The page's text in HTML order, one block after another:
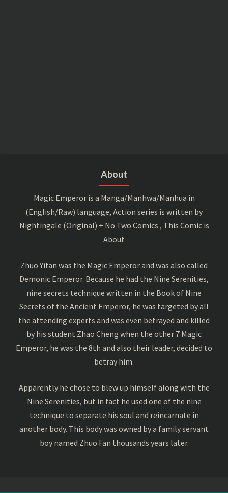
About
Magic Emperor is a Manga/Manhwa/Manhua in
(English/Raw) language, Action series is written by
Nightingale (Original) + No Two Comics , This Comic is
About
Zhuo Yifan was the Magic Emperor and was also called
Demonic Emperor. Because he had the Nine Serenities,
nine secrets technique written in the Book of Nine
Secrets of the Ancient Emperor, he was targeted by all
the attending experts and was even betrayed and killed
by his student Zhao Cheng when the other 7 Magic
Emperor, he was the 8th and also their leader, decided to
betray him.
Apparently he chose to blew up himself along with the
Nine Serenities, but in fact he used one of the nine
technique to separate his soul and reincarnate in
another body. This body was owned by a family servant
boy named Zhuo Fan thousands years later.